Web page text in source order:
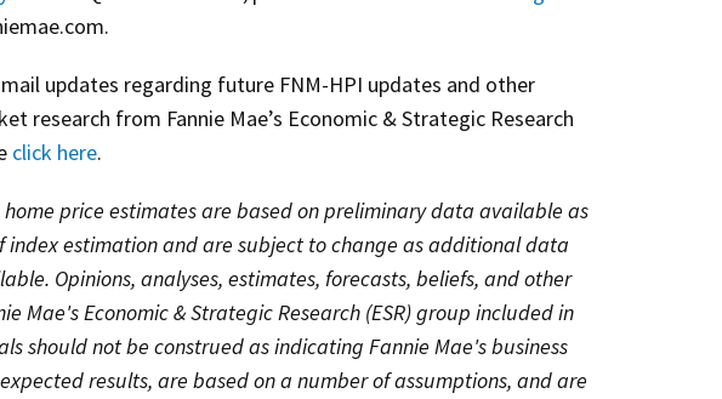
updates regarding future FNM-HPI updates and other
research from Fannie Mae’s Economic & Strategic Research
click here.
home price estimates are based on preliminary data available as
index estimation and are subject to change as additional data
Opinions, analyses, estimates, forecasts, beliefs, and other
Mae's Economic & Strategic Research (ESR) group included in
should not be construed as indicating Fannie Mae's business
results, are based on a number of assumptions, and are